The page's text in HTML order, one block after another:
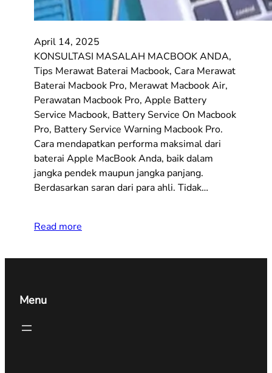
April 14, 2025
KONSULTASI MASALAH MACBOOK ANDA,
Tips Merawat Baterai Macbook, Cara Merawat
Baterai Macbook Pro, Merawat Macbook Air,
Perawatan Macbook Pro, Apple Battery
Service Macbook, Battery Service On Macbook
Pro, Battery Service Warning Macbook Pro.
Cara mendapatkan performa maksimal dari
baterai Apple MacBook Anda, baik dalam
jangka pendek maupun jangka panjang.
Berdasarkan saran dari para ahli. Tidak…
Read more
Menu